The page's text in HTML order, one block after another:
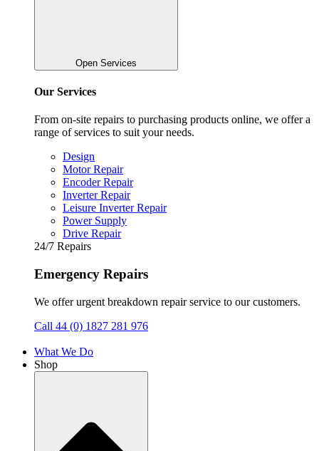
Open Services
Our Services
From on-site repairs to purchasing products online, we offer a
range of services to suit your needs.
Design
Motor Repair
Encoder Repair
Inverter Repair
Leisure Inverter Repair
Power Supply
Drive Repair
24/7 Repairs
Emergency Repairs
We offer urgent breakdown repair service to our customers.
Call 44 (0) 1827 281 976
What We Do
Shop